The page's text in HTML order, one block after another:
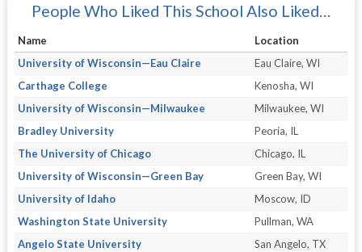
People Who Liked This School Also Liked…
Name
Location
University of Wisconsin—Eau Claire
Eau Claire, WI
Carthage College
Kenosha, WI
University of Wisconsin—Milwaukee
Milwaukee, WI
Bradley University
Peoria, IL
The University of Chicago
Chicago, IL
University of Wisconsin—Green Bay
Green Bay, WI
University of Idaho
Moscow, ID
Washington State University
Pullman, WA
Angelo State University
San Angelo, TX